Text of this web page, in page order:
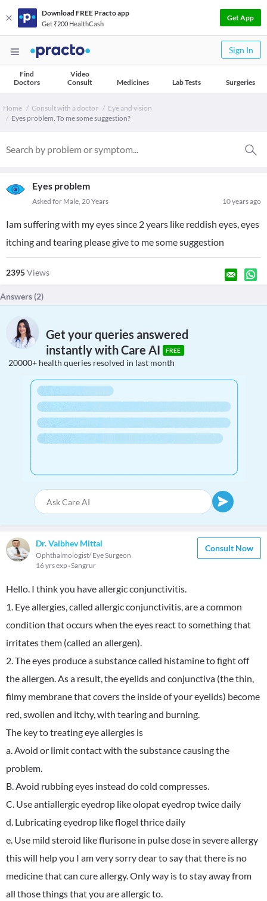
Download FREE Practo app
Get ₹200 HealthCash
Get App
Sign In
Find
Doctors
Video
Consult
Medicines Lab Tests Surgeries
Home Consult with a doctor
Eye and vision
Eyes problem. To me some suggestion?
Eyes problem
10 years ago
Asked for Male, 20 Years
Iam suffering with my eyes since 2 years like reddish eyes, eyes
itching and tearing please give to me some suggestion
2395Views
Answers (2)
Get your queries answered
instantly with Care AI
FREE
20000+ health queries resolved in last month
Dr. Vaibhev Mittal
Ophthalmologist/ Eye Surgeon
16 yrs exp Sangrur
Consult Now
Hello. I think you have allergic conjunctivitis.
1. Eye allergies, called allergic conjunctivitis, are a common
condition that occurs when the eyes react to something that
irritates them (called an allergen).
2. The eyes produce a substance called histamine to fight off
the allergen. As a result, the eyelids and conjunctiva (the thin,
filmy membrane that covers the inside of your eyelids) become
red, swollen and itchy, with tearing and burning.
The key to treating eye allergies is
a. Avoid or limit contact with the substance causing the
problem.
B. Avoid rubbing eyes instead do cold compresses.
C. Use antiallergic eyedrop like olopat eyedrop twice daily
d. Lubricating eyedrop like flogel thrice daily
e. Use mild steroid like flurisone in pulse dose in severe allergy
this will help you I am very sorry dear to say that there is no
medicine that can cure allergy. Only way is to stay away from
all those things that you are allergic to.